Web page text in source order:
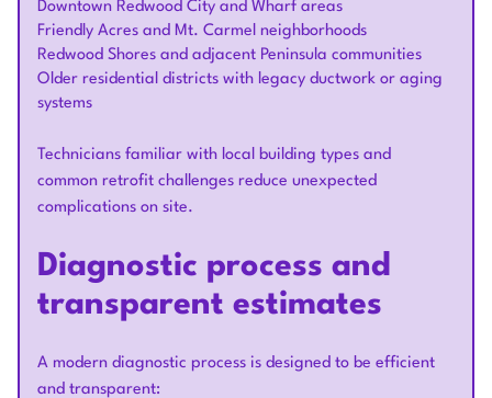
Downtown Redwood City and Wharf areas
Friendly Acres and Mt. Carmel neighborhoods
Redwood Shores and adjacent Peninsula communities
Older residential districts with legacy ductwork or aging
systems
Technicians familiar with local building types and
common retrofit challenges reduce unexpected
complications on site.
Diagnostic process and
transparent estimates
A modern diagnostic process is designed to be efficient
and transparent: